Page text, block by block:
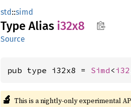
std::simd
Type Alias i32x8
Source
pub type i32x8 = Simd < i32
🔬 This is a nightly-only experimental